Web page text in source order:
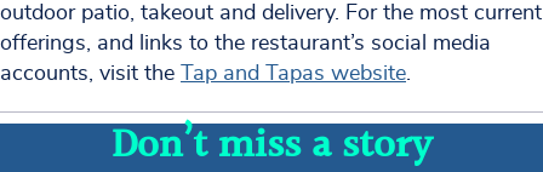
outdoor patio, takeout and delivery. For the most current
offerings, and links to the restaurant’s social media
accounts, visit the
Tap and Tapas website.
Don’t miss a story